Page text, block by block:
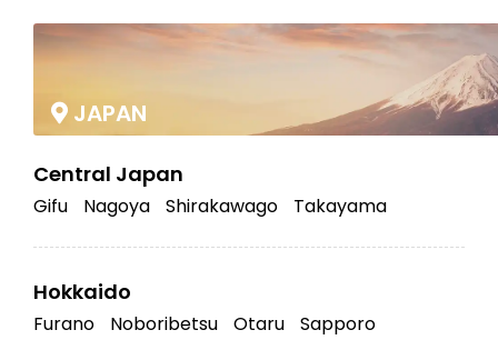
JAPAN
Central Japan
Gifu Nagoya Shirakawago Takayama
Hokkaido
Furano Noboribetsu Otaru Sapporo